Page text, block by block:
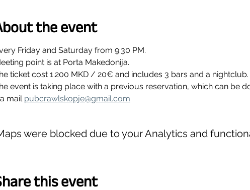
the event
Friday and Saturday from 9:30 PM.
point is at Porta Makedonija.
ticket cost 1.200 MKD / 20€ and includes 3 bars and a nightclub.
event is taking place with a previous reservation, which can be
mail pubcrawlskopje@gmail.com
were blocked due to your Analytics and
this event